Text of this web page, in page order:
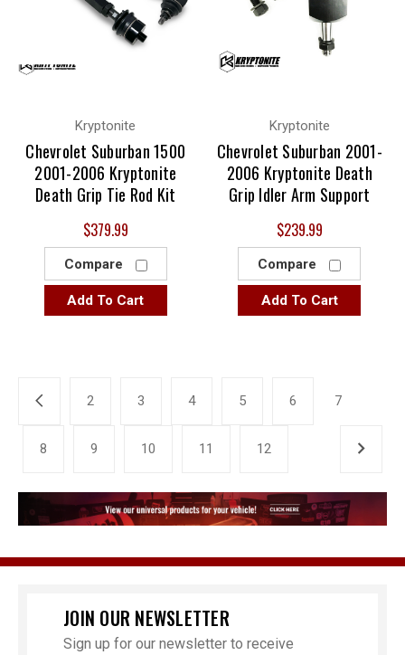
Kryptonite
Chevrolet Suburban 1500
2001-2006 Kryptonite
Death Grip Tie Rod Kit
$379.99
Compare
Add To Cart
Kryptonite
Chevrolet Suburban 2001-
2006 Kryptonite Death
Grip Idler Arm Support
$239.99
Compare
Add To Cart
2 3 4 5 6 7
8 9 10 11 12
JOIN OUR NEWSLETTER
Sign up for our newsletter to receive